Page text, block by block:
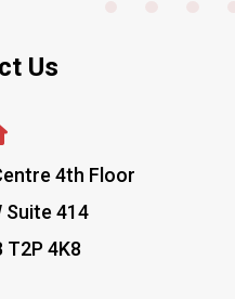
Us
4th Floor
Suite 414
T2P 4K8